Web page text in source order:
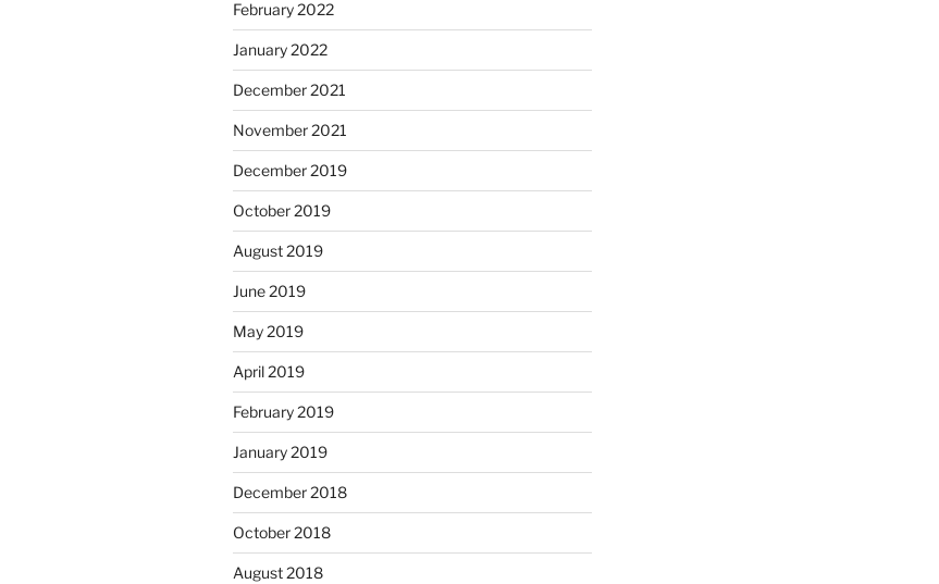
February 2022
January 2022
December 2021
November 2021
December 2019
October 2019
August 2019
June 2019
May 2019
April 2019
February 2019
January 2019
December 2018
October 2018
August 2018